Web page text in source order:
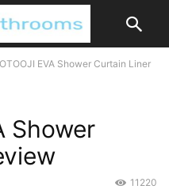
EVA Shower Curtain Liner
Shower
11220